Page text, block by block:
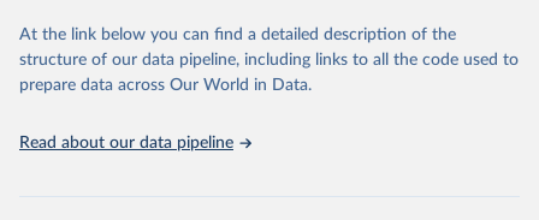
(SDGs) and other global development initiatives. By providing
accessible and reliable statistics, it helps to inform policy
discussions and strategies globally. Whether for academic research,
Indicators database is an essential tool for understanding and
At the link below you can find a detailed description of the
structure of our data pipeline, including links to all the code used to
prepare data across Our World in Data.
Read about our data pipeline